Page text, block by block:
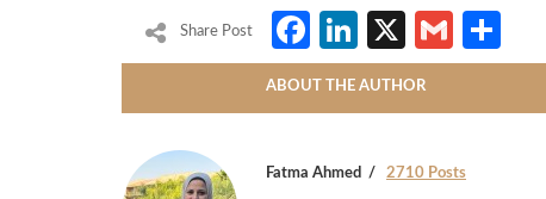
Share Post Facebook
LinkedIn
X Gmail
ABOUT THE AUTHOR
Fatma Ahmed 2710 Posts